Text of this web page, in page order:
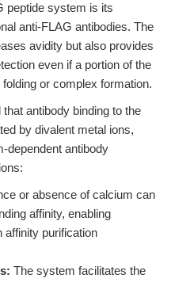
peptide system is its
anti-FLAG antibodies. The
avidity but also provides
even if a portion of the
or complex formation.
antibody binding to the
by divalent metal ions,
dependent antibody
or absence of calcium can
affinity, enabling
affinity purification
The system facilitates the